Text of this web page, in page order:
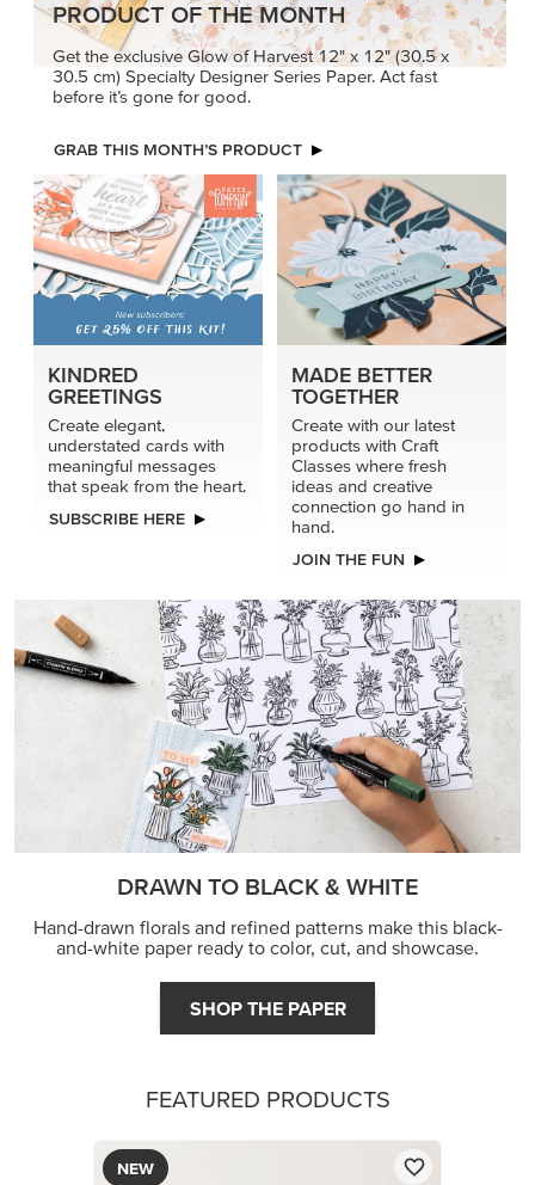
PRODUCT OF THE MONTH
Get the exclusive Glow of Harvest 12" x 12" (30.5 x
30.5 cm) Specialty Designer Series Paper. Act fast
before it’s gone for good.
GRAB THIS MONTH’S PRODUCT
KINDRED
GREETINGS
Create elegant,
understated cards with
meaningful messages
that speak from the heart.
SUBSCRIBE HERE
MADE BETTER
TOGETHER
Create with our latest
products with Craft
Classes where fresh
ideas and creative
connection go hand in
hand.
JOIN THE FUN
DRAWN TO BLACK & WHITE
Hand-drawn florals and refined patterns make this black-
and-white paper ready to color, cut, and showcase.
SHOP THE PAPER
FEATURED PRODUCTS
NEW